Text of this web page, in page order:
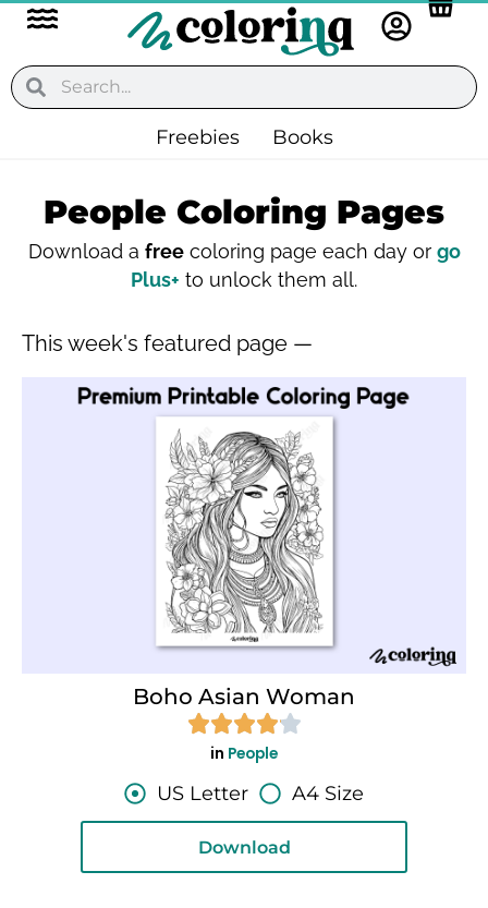
Skip
Flyout
Menu
SearchSearch
Freebies Books
People Coloring Pages
Download a freecoloring page each day or go
Plus+ to unlock them all.
This week's featured page —
Boho Asian Woman
in People
US Letter A4 Size
Download